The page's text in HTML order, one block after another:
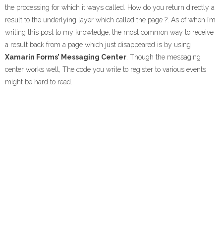
the processing for which it ways called. How do you return directly a
result to the underlying layer which called the page ?. As of when I’m
writing this post to my knowledge, the most common way to receive
a result back from a page which just disappeared is by using
Xamarin Forms’ Messaging Center . Though the messaging
center works well, The code you write to register to various events
might be hard to read.